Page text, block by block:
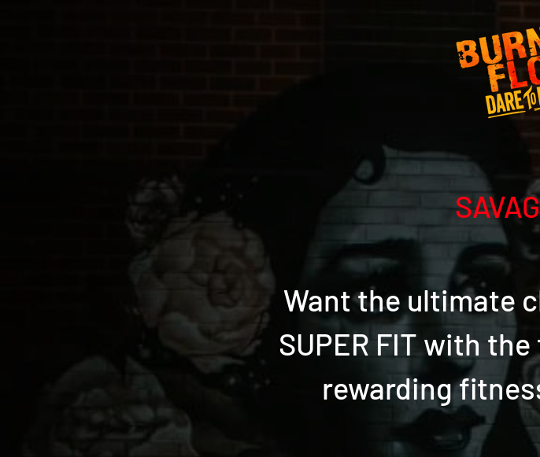
Want the ultimate
SUPER FIT with
rewarding